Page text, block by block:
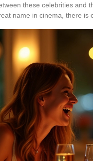
these celebrities and
name in cinema, there is